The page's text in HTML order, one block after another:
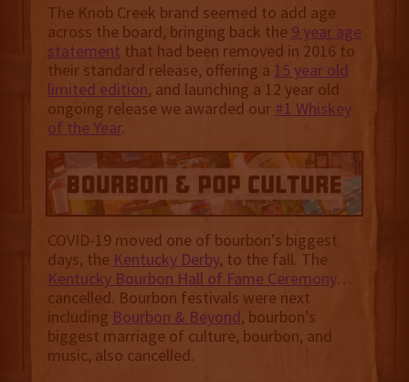
The Knob Creek brand seemed to add age
across the board, bringing back the 9 year age
statement that had been removed in 2016 to
their standard release, offering a 15 year old
limited edition, and launching a 12 year old
ongoing release we awarded our #1 Whiskey
of the Year.
COVID-19 moved one of bourbon’s biggest
days, the Kentucky Derby, to the fall. The
Kentucky Bourbon Hall of Fame Ceremony…
cancelled. Bourbon festivals were next
including Bourbon & Beyond, bourbon’s
biggest marriage of culture, bourbon, and
music, also cancelled.